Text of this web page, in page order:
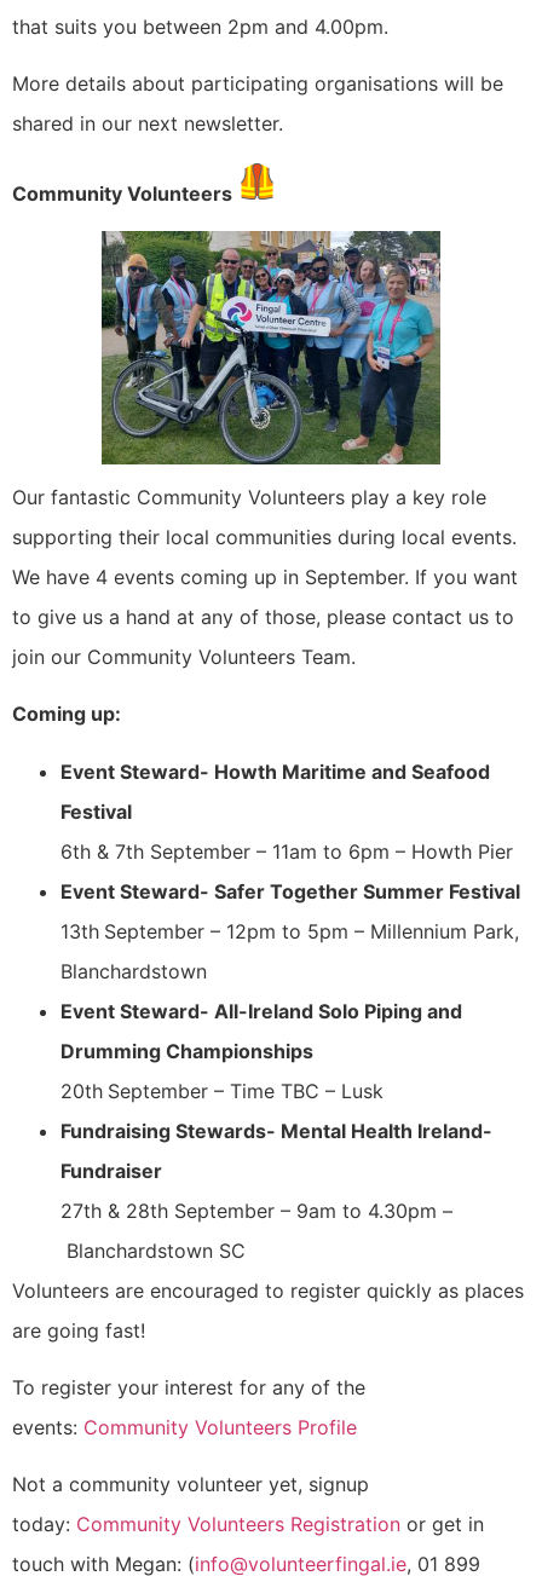
that suits you between 2pm and 4.00pm.
More details about participating organisations will be
shared in our next newsletter.
Community Volunteers
Our fantastic Community Volunteers play a key role
supporting their local communities during local events.
We have 4 events coming up in September. If you want
to give us a hand at any of those, please contact us to
join our Community Volunteers Team.
Coming up:
Event Steward- Howth Maritime and Seafood
Festival
6th & 7th September – 11am to 6pm – Howth Pier
Event Steward- Safer Together Summer Festival
13th September – 12pm to 5pm – Millennium Park,
Blanchardstown
Event Steward- All-Ireland Solo Piping and
Drumming Championships
20th September – Time TBC – Lusk
Fundraising Stewards- Mental Health Ireland-
Fundraiser
27th & 28th September – 9am to 4.30pm –
Blanchardstown SC
Volunteers are encouraged to register quickly as places
are going fast!
To register your interest for any of the
events: Community Volunteers Profile
Not a community volunteer yet, signup
today: Community Volunteers Registration or get in
touch with Megan: (info@volunteerfingal.ie, 01 899